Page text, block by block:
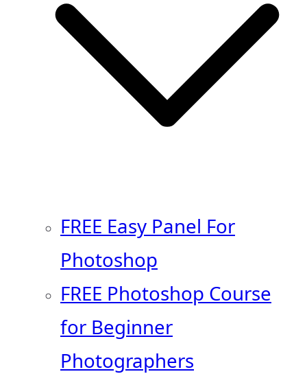
FREE Easy Panel For
Photoshop
FREE Photoshop Course
for Beginner
Photographers